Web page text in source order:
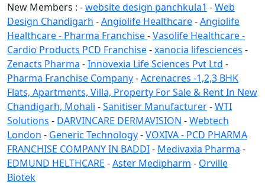
New Members : -website design panchkula1 -Web
Design Chandigarh -Angiolife Healthcare-Angiolife
Healthcare - Pharma Franchise-Vasolife Healthcare -
Cardio Products PCD Franchise-xanocia lifesciences -
Zenacts Pharma -Innovexia Life Sciences Pvt Ltd -
Pharma Franchise Company-Acrenacres -1,2,3 BHK
Flats, Apartments, Villa, Property For Sale & Rent In New
Chandigarh, Mohali -Sanitiser Manufacturer-WTI
Solutions - DARVINCARE DERMAVISION -Webtech
London - Generic Technology-VOXIVA - PCD PHARMA
FRANCHISE COMPANY IN BADDI- Medivaxia Pharma -
EDMUND HELTHCARE -Aster Medipharm - Orville
Biotek